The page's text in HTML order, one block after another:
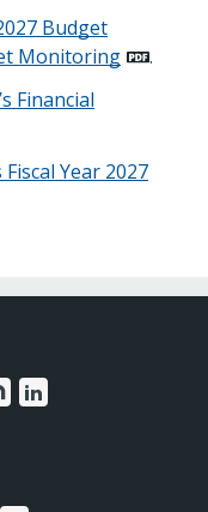
Budget
Monitoring
.
Financial
Year 2027